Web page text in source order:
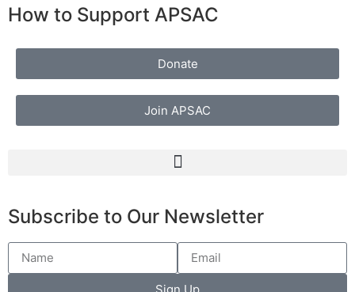
How to Support APSAC
Donate
Join APSAC
Subscribe to Our Newsletter